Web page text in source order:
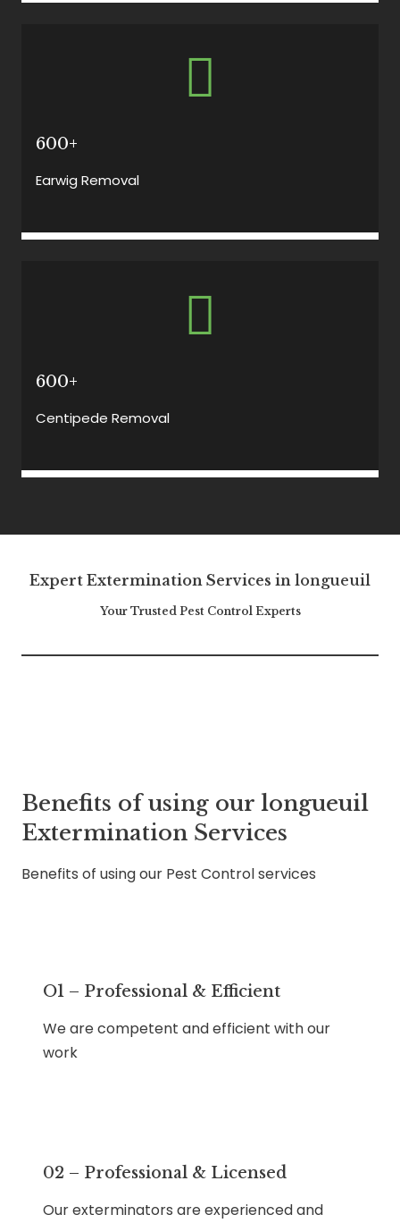
600+
Earwig Removal
600+
Centipede Removal
Expert Extermination Services in longueuil
Your Trusted Pest Control Experts
Benefits of using our longueuil
Extermination Services
Benefits of using our Pest Control services
O1 – Professional & Efficient
We are competent and efficient with our
work
02 – Professional & Licensed
Our exterminators are experienced and